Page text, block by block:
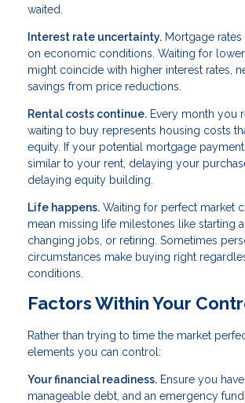
waited.
Interest rate uncertainty. Mortgage
on economic conditions. Waiting for
might coincide with higher interest rates,
savings from price reductions.
Rental costs continue. Every month you
waiting to buy represents housing costs
equity. If your potential mortgage
similar to your rent, delaying your
delaying equity building.
Life happens. Waiting for perfect market
mean missing life milestones like starting a
changing jobs, or retiring. Sometimes
circumstances make buying right
conditions.
Factors Within Your
Rather than trying to time the market
elements you can control:
Your financial readiness. Ensure you
manageable debt, and an emergency